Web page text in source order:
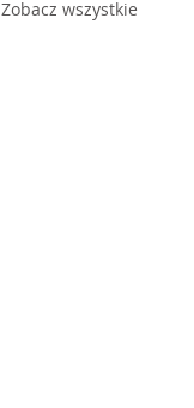
Zobacz wszystkie